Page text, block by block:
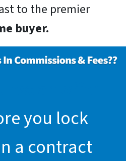
to the premier
buyer.
you lock
a contract